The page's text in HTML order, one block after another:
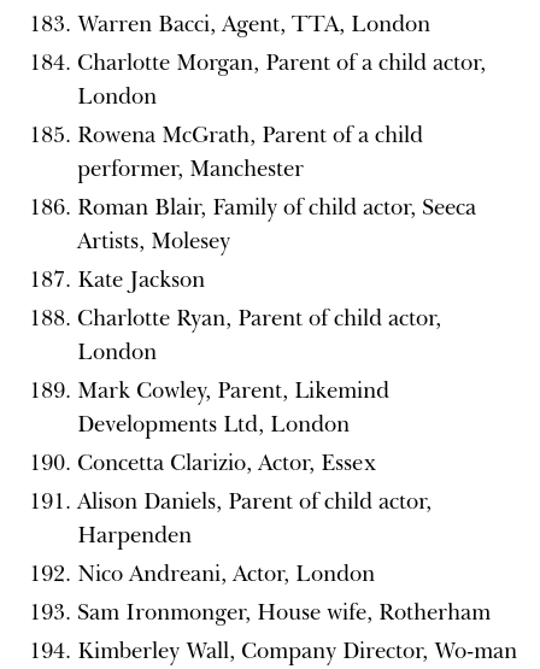
Warren Bacci, Agent, TTA, London
Charlotte Morgan, Parent of a child actor,
London
Rowena McGrath, Parent of a child
performer, Manchester
Roman Blair, Family of child actor, Seeca
Artists, Molesey
Kate Jackson
Charlotte Ryan, Parent of child actor,
London
Mark Cowley, Parent, Likemind
Developments Ltd, London
Concetta Clarizio, Actor, Essex
Alison Daniels, Parent of child actor,
Harpenden
Nico Andreani, Actor, London
Sam Ironmonger, House wife, Rotherham
Kimberley Wall, Company Director, Wo-man